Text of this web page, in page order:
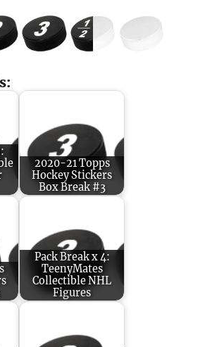
2020-21 Topps
Hockey Stickers
Box Break #3
Pack Break x 4:
TeenyMates
Collectible NHL
Figures